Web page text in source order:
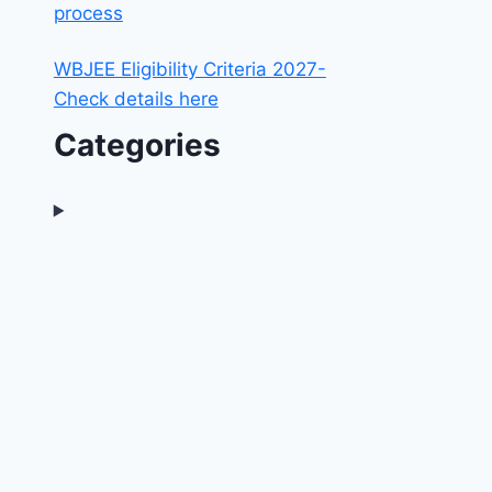
process
WBJEE Eligibility Criteria 2027-
Check details here
Categories